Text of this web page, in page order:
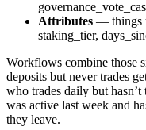
Attributes — things
staking_tier,
Workflows combine those
deposits but never trades
who trades daily but
was active last week and
they leave.